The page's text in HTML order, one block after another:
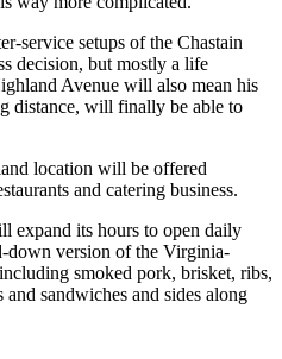
service setups of the Chastain
decision, but mostly a life
Avenue will also mean his
distance, will finally be able to
location will be offered
and catering business.
expand its hours to open daily
down version of the Virginia-
smoked pork, brisket, ribs,
sandwiches and sides along